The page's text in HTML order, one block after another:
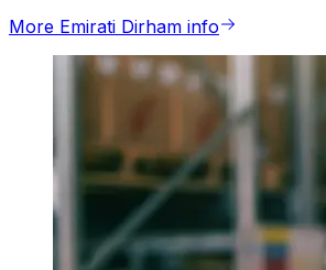
More Emirati Dirham info